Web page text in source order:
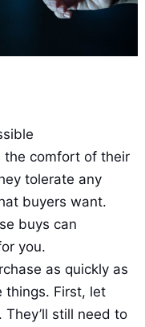
the comfort of their
tolerate any
buyers want.
buys can
you.
as quickly as
things. First, let
. They’ll still need to